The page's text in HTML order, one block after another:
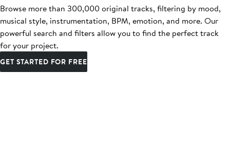
Browse more than 300,000 original tracks, filtering by mood,
musical style, instrumentation, BPM, emotion, and more. Our
powerful search and filters allow you to find the perfect track
for your project.
GET STARTED FOR FREE